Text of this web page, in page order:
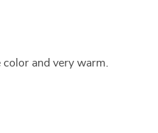
and very warm.